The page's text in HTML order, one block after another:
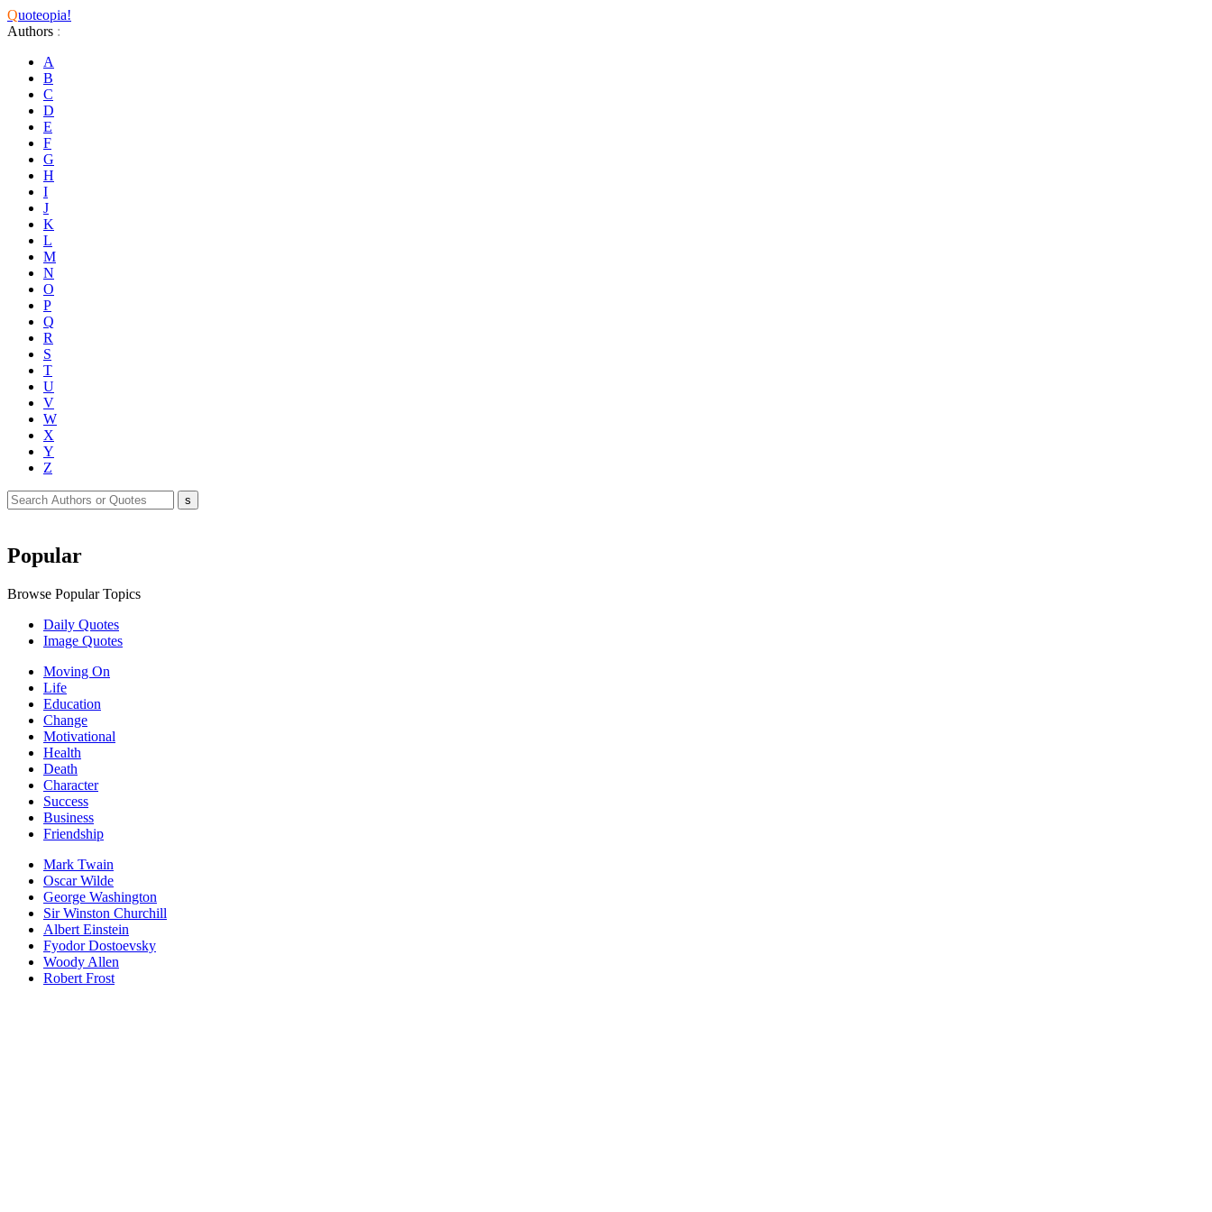
Quoteopia!
Authors :
A
B
C
D
E
F
G
H
I
J
K
L
M
N
O
P
Q
R
S
T
U
V
W
X
Y
Z
Popular
Browse Popular Topics
Daily Quotes
Image Quotes
Moving On
Life
Education
Change
Motivational
Health
Death
Character
Success
Business
Friendship
Mark Twain
Oscar Wilde
George Washington
Sir Winston Churchill
Albert Einstein
Fyodor Dostoevsky
Woody Allen
Robert Frost